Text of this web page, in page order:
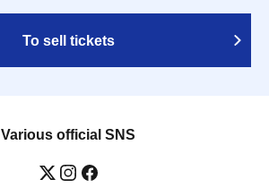
To sell tickets
Various official SNS